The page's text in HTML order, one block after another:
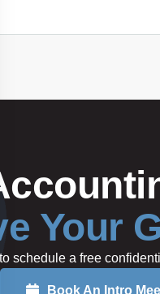
Your
schedule a free
Book An Intro